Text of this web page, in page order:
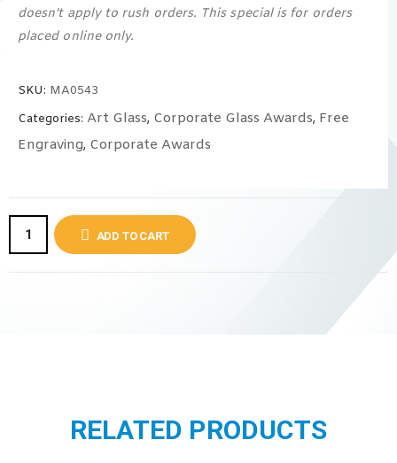
doesn’t apply to rush orders. This special is for orders
placed online only.
SKU: MA0543
Categories: Art Glass, Corporate Glass Awards, Free
Engraving, Corporate Awards
ADD TO CART
RELATED PRODUCTS